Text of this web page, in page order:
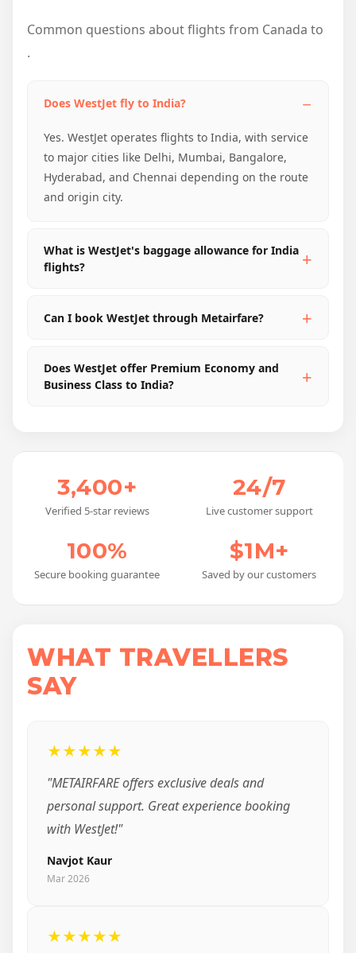
Common questions about flights from Canada to
.
Does WestJet fly to India?
Yes. WestJet operates flights to India, with service
to major cities like Delhi, Mumbai, Bangalore,
Hyderabad, and Chennai depending on the route
and origin city.
What is WestJet's baggage allowance for India
flights?
Can I book WestJet through Metairfare?
Does WestJet offer Premium Economy and
Business Class to India?
3,400+
Verified 5-star reviews
24/7
Live customer support
100%
Secure booking guarantee
$1M+
Saved by our customers
WHAT TRAVELLERS
SAY
★★★★★
"METAIRFARE offers exclusive deals and
personal support. Great experience booking
with WestJet!"
Navjot Kaur
Mar 2026
★★★★★